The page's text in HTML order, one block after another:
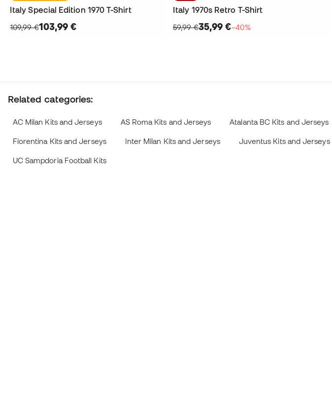
Italy Special Edition 1970 T-Shirt
109,99 €103,99 €
Italy 1970s Retro T-Shirt
59,99 €35,99 €−40%
Related categories:
AC Milan Kits and Jerseys AS Roma Kits and Jerseys Atalanta BC Kits and Jerseys
Fiorentina Kits and Jerseys Inter Milan Kits and Jerseys Juventus Kits and Jerseys
UC Sampdoria Football Kits